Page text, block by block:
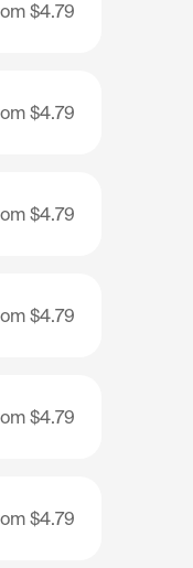
$4.79
$4.79
$4.79
$4.79
$4.79
$4.79